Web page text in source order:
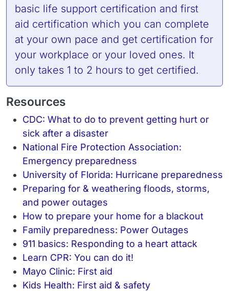
basic life support certification and first
aid certification which you can complete
at your own pace and get certification for
your workplace or your loved ones. It
only takes 1 to 2 hours to get certified.
Resources
CDC: What to do to prevent getting hurt or
sick after a disaster
National Fire Protection Association:
Emergency preparedness
University of Florida: Hurricane preparedness
Preparing for & weathering floods, storms,
and power outages
How to prepare your home for a blackout
Family preparedness: Power Outages
911 basics: Responding to a heart attack
Learn CPR: You can do it!
Mayo Clinic: First aid
Kids Health: First aid & safety